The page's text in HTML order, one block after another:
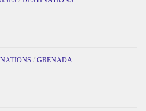
/ GRENADA